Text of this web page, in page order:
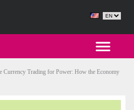
Currency Trading for Power: How the Economy